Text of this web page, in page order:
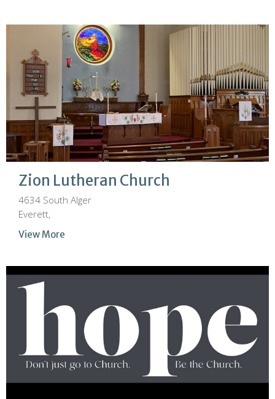
Zion Lutheran Church
4634 South Alger
Everett,
View More